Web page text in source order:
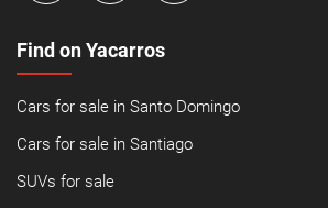
Find on Yacarros
Cars for sale in Santo Domingo
Cars for sale in Santiago
SUVs for sale